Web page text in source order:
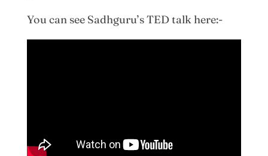
You can see Sadhguru’s TED talk here:-